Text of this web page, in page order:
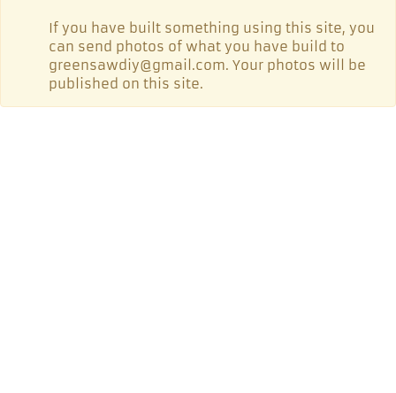
If you have built something using this site, you
can send photos of what you have build to
greensawdiy@gmail.com. Your photos will be
published on this site.